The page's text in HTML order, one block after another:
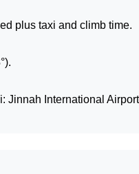
plus taxi and climb time.
Jinnah International